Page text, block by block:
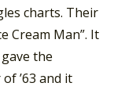
charts. Their
Cream Man”. It
gave the
’63 and it